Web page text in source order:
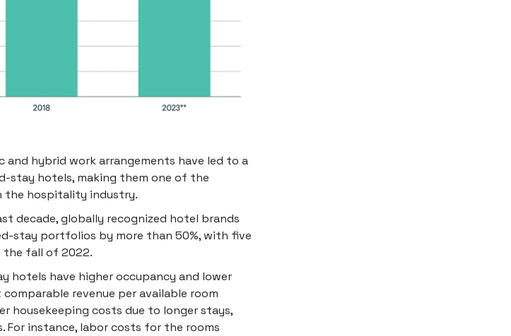
and hybrid work arrangements have led to a
stay hotels, making them one of the
the hospitality industry.
decade, globally recognized hotel brands
stay portfolios by more than 50%, with five
the fall of 2022.
hotels have higher occupancy and lower
comparable revenue per available room
housekeeping costs due to longer stays,
For instance, labor costs for the rooms